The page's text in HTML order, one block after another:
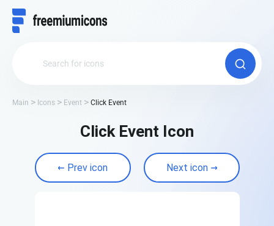
Main Icons Event Click Event
Click Event Icon
Prev icon Next icon